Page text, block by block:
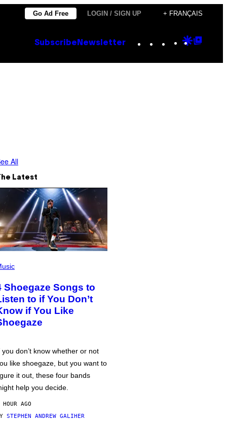
Go Ad Free LOGIN / SIGN UP + FRANÇAIS
Subscribe Newsletter Instagram
TikTok
YouTube
Google
All
Latest
Shoegaze Songs to
to if You Don’t
if You Like
you don’t know whether or not
like shoegaze, but you want to
it out, these four bands
help you decide.
HOUR AGO
STEPHEN ANDREW GALIHER